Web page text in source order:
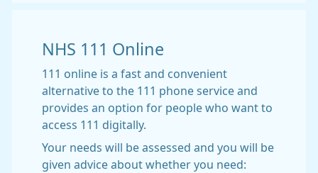
NHS 111 Online
111 online is a fast and convenient
alternative to the 111 phone service and
provides an option for people who want to
access 111 digitally.
Your needs will be assessed and you will be
given advice about whether you need: